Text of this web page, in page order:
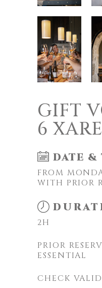
GIFT
6
DATE &
FROM
WITH PRIOR
2H
PRIOR
ESSENTIAL
CHECK